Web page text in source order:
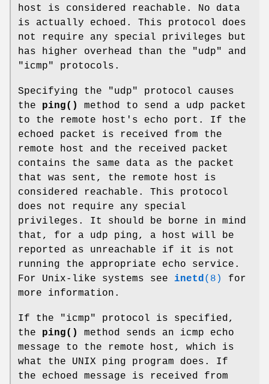
host is considered reachable. No data
is actually echoed. This protocol does
not require any special privileges but
has higher overhead than the "udp" and
"icmp" protocols.
Specifying the "udp" protocol causes
the ping()
method to send a udp packet
to the remote host's echo port. If the
echoed packet is received from the
remote host and the received packet
contains the same data as the packet
that was sent, the remote host is
considered reachable. This protocol
does not require any special
privileges. It should be borne in mind
that, for a udp ping, a host will be
reported as unreachable if it is not
running the appropriate echo service.
For Unix-like systems see inetd (8)
for
more information.
If the "icmp" protocol is specified,
the ping()
method sends an icmp echo
message to the remote host, which is
what the UNIX ping program does. If
the echoed message is received from